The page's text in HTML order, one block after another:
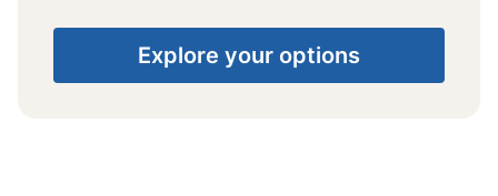
Explore your options